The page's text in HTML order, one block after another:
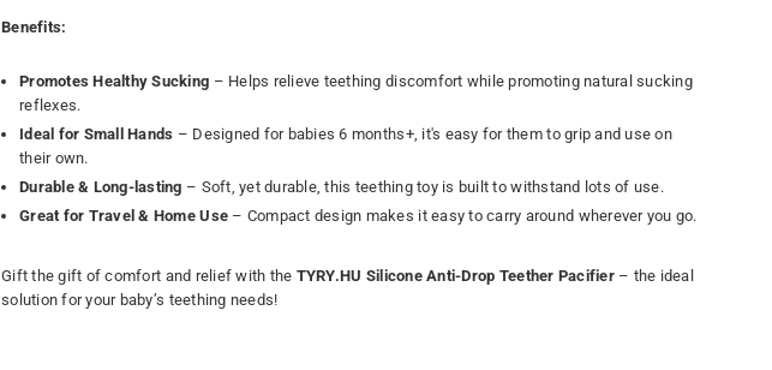
Benefits:
Promotes Healthy Sucking – Helps relieve teething discomfort while promoting natural sucking
reflexes.
Ideal for Small Hands – Designed for babies 6 months+, it's easy for them to grip and use on
their own.
Durable & Long-lasting – Soft, yet durable, this teething toy is built to withstand lots of use.
Great for Travel & Home Use – Compact design makes it easy to carry around wherever you go.
Gift the gift of comfort and relief with the TYRY.HU Silicone Anti-Drop Teether Pacifier– the ideal
solution for your baby’s teething needs!